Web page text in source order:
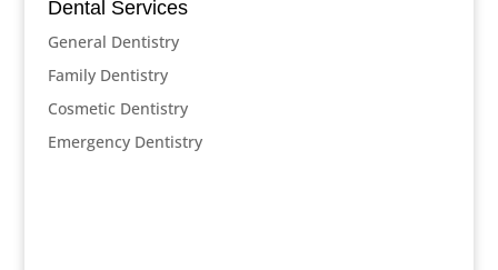
Dental Services
General Dentistry
Family Dentistry
Cosmetic Dentistry
Emergency Dentistry